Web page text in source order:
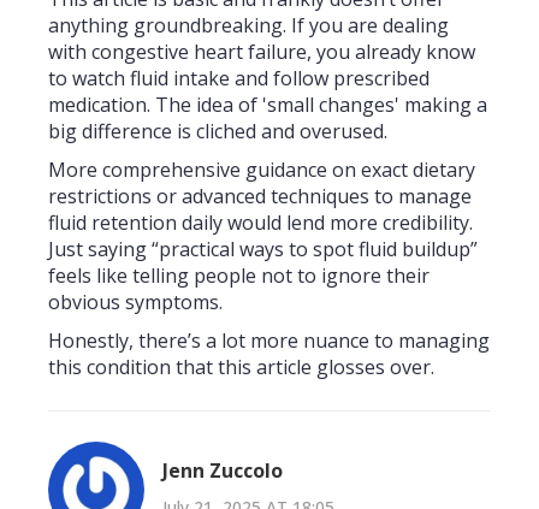
anything groundbreaking. If you are dealing
with congestive heart failure, you already know
to watch fluid intake and follow prescribed
medication. The idea of 'small changes' making a
big difference is cliched and overused.
More comprehensive guidance on exact dietary
restrictions or advanced techniques to manage
fluid retention daily would lend more credibility.
Just saying “practical ways to spot fluid buildup”
feels like telling people not to ignore their
obvious symptoms.
Honestly, there’s a lot more nuance to managing
this condition that this article glosses over.
Jenn Zuccolo